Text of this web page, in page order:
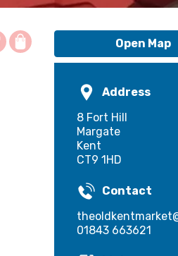
Open Map
Address
8 Fort Hill
Margate
Kent
CT9 1HD
Contact
01843 663621